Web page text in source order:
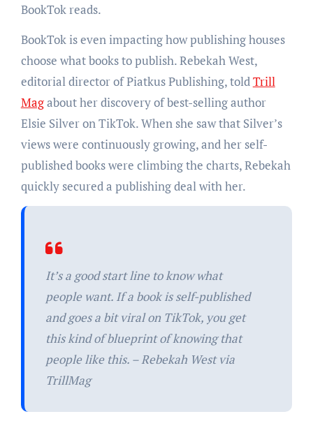
BookTok reads.
BookTok is even impacting how publishing houses
choose what books to publish. Rebekah West,
editorial director of Piatkus Publishing, toldTrill
Magabout her discovery of best-selling author
Elsie Silver on TikTok. When she saw that Silver’s
views were continuously growing, and her self-
published books were climbing the charts, Rebekah
quickly secured a publishing deal with her.
It’s a good start line to know what
people want. If a book is self-published
and goes a bit viral on TikTok, you get
this kind of blueprint of knowing that
people like this. – Rebekah West via
TrillMag